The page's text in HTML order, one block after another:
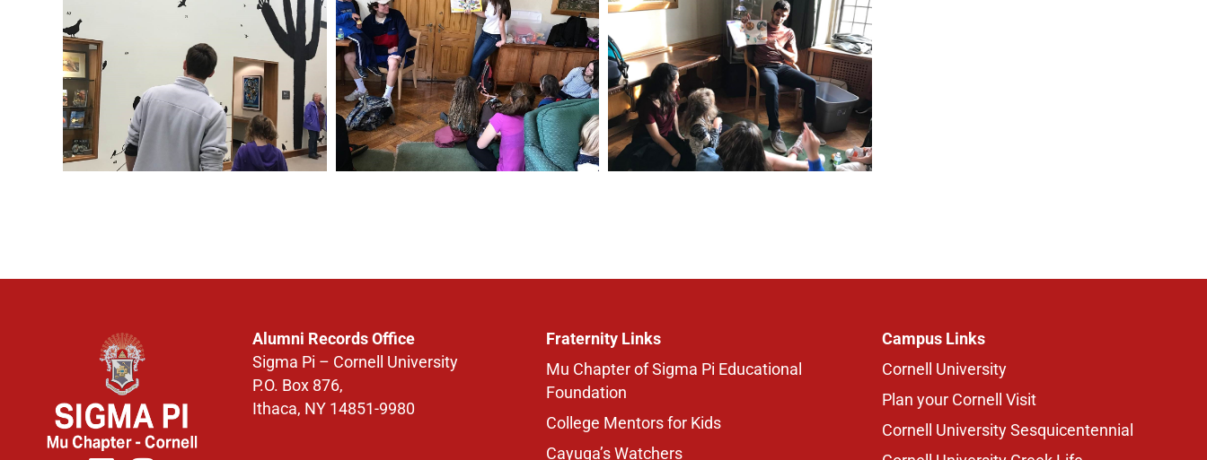
Alumni Records Office
Sigma Pi – Cornell University
P.O. Box 876,
Ithaca, NY 14851-9980
Fraternity Links
Mu Chapter of Sigma Pi Educational
Foundation
College Mentors for Kids
Cayuga’s Watchers
Campus Links
Cornell University
Plan your Cornell Visit
Cornell University Sesquicentennial